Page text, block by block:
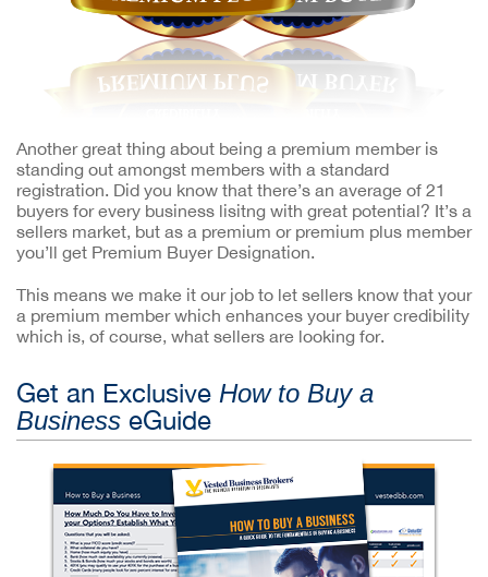
Another great thing about being a premium member is
standing out amongst members with a standard
registration. Did you know that there’s an average of 21
buyers for every business lisitng with great potential? It’s a
sellers market, but as a premium or premium plus member
you’ll get Premium Buyer Designation.
This means we make it our job to let sellers know that your
a premium member which enhances your buyer credibility
which is, of course, what sellers are looking for.
Get an Exclusive How to Buy a
Business eGuide